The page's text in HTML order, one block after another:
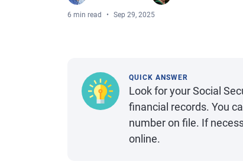
6 min read Sep 29, 2025
QUICK ANSWER
Look for your Social
financial records. You
number on file. If
online.